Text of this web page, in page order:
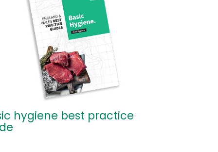
hygiene best practice